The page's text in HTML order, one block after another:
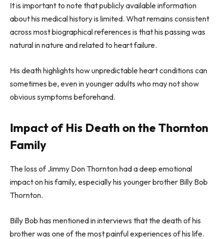
It is important to note that publicly available information
about his medical history is limited. What remains consistent
across most biographical references is that his passing was
natural in nature and related to heart failure.
His death highlights how unpredictable heart conditions can
sometimes be, even in younger adults who may not show
obvious symptoms beforehand.
Impact of His Death on the Thornton
Family
The loss of Jimmy Don Thornton had a deep emotional
impact on his family, especially his younger brother Billy Bob
Thornton.
Billy Bob has mentioned in interviews that the death of his
brother was one of the most painful experiences of his life.